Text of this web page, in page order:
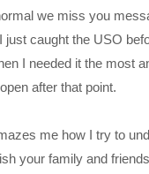
we miss you
just caught the USO
I needed it the most
open after that point.
me how I try to
your family and